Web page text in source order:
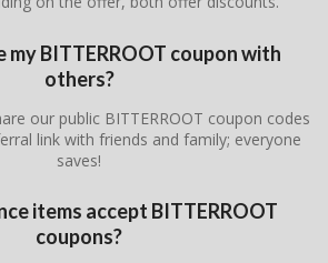
my BITTERROOT coupon with
others?
our public BITTERROOT coupon codes
link with friends and family; everyone
saves!
items accept BITTERROOT
coupons?